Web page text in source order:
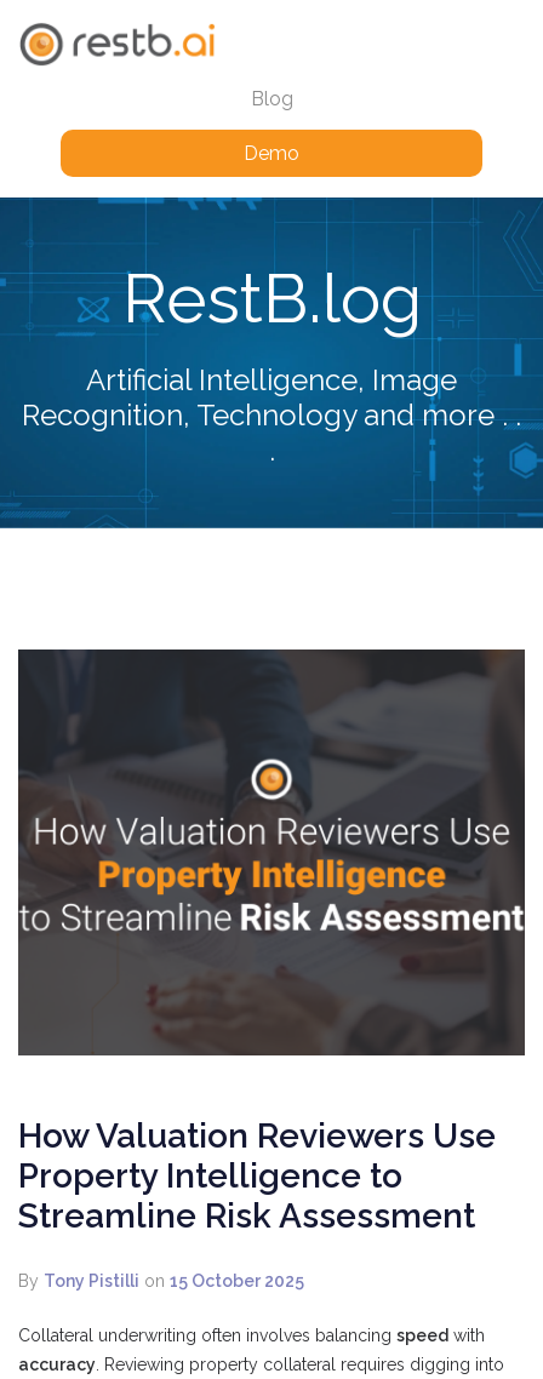
Blog
Demo
RestB.log
Artificial Intelligence, Image
Recognition, Technology and more . .
.
How Valuation Reviewers Use
Property Intelligence to
Streamline Risk Assessment
By Tony Pistilli on 15 October 2025
Collateral underwriting often involves balancing speed with
accuracy. Reviewing property collateral requires digging into